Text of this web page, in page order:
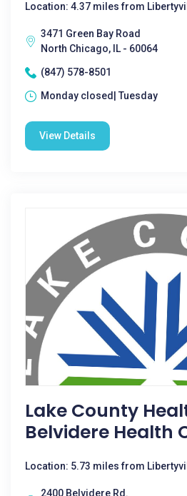
Location: 4.37 miles from
3471 Green Bay Road
North Chicago, IL - 60064
(847) 578-8501
Monday closed| Tuesday
View Details
Lake County
Belvidere Health
Location: 5.73 miles from
2400 Belvidere Rd.